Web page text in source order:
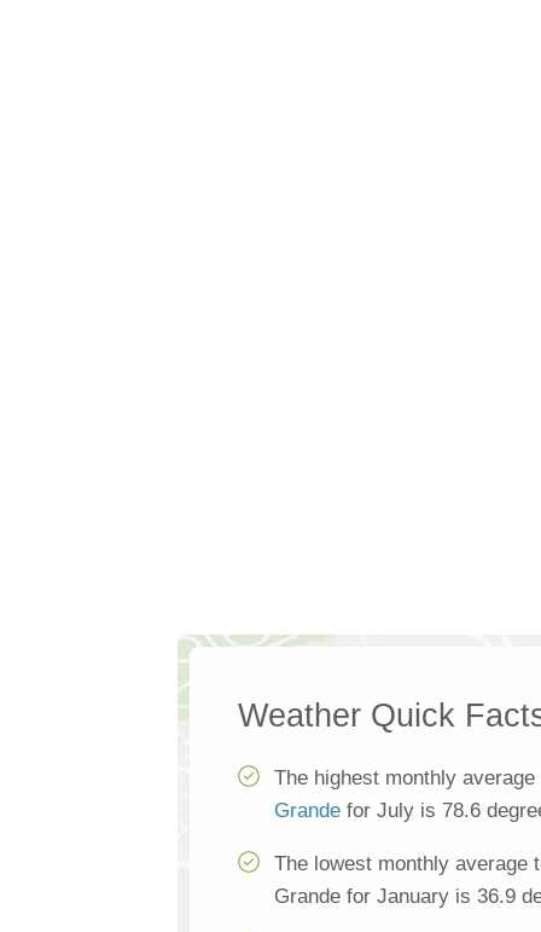
Weather Quick
The highest monthly
Grande for July is 78.6
The lowest monthly average
Grande for January is 36.9